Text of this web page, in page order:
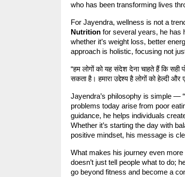
who has been transforming lives
For Jayendra, wellness is not a
Nutrition for several years, he has
whether it’s weight loss, better
approach is holistic, focusing not
“हम लोगों को यह संदेश देना चाहते हैं कि
सकता है। हमारा उद्देश्य है लोगों को हेल्दी
Jayendra’s philosophy is simple —
problems today arise from poor
guidance, he helps individuals
Whether it’s starting the day with
positive mindset, his message is
What makes his journey even
doesn’t just tell people what to do;
go beyond fitness and become a